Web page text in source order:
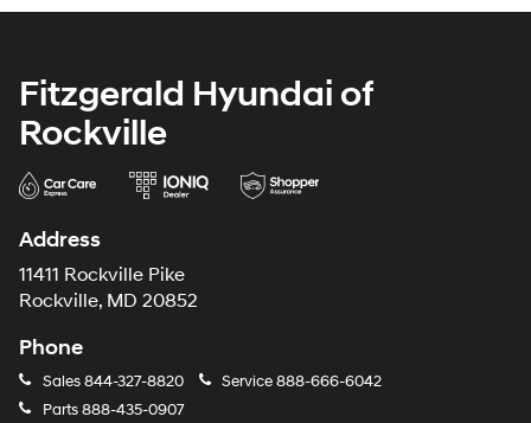
Fitzgerald Hyundai of
Rockville
Address
11411 Rockville Pike
Rockville, MD 20852
Phone
Sales844-327-8820 Service888-666-6042
Parts888-435-0907